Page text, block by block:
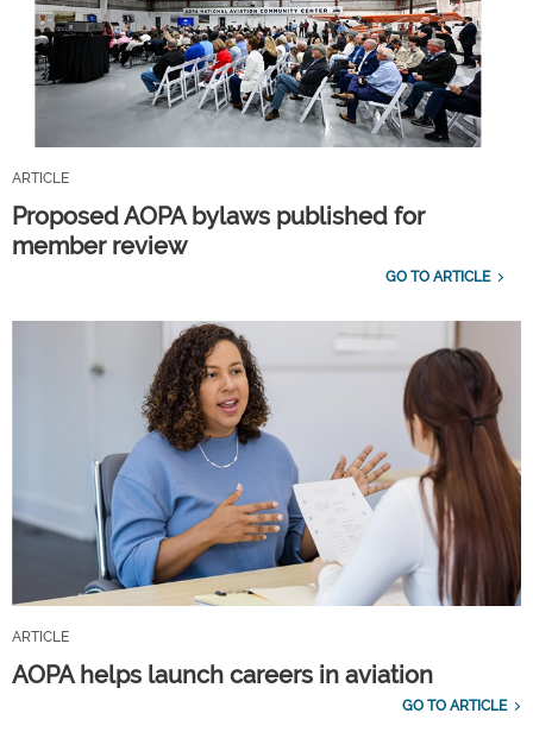
ARTICLE
Proposed AOPA bylaws published for
member review
GO TO ARTICLE
ARTICLE
AOPA helps launch careers in aviation
GO TO ARTICLE